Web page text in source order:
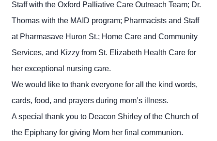
Staff with the Oxford Palliative Care Outreach Team; Dr.
Thomas with the MAID program; Pharmacists and Staff
at Pharmasave Huron St.; Home Care and Community
Services, and Kizzy from St. Elizabeth Health Care for
her exceptional nursing care.
We would like to thank everyone for all the kind words,
cards, food, and prayers during mom’s illness.
A special thank you to Deacon Shirley of the Church of
the Epiphany for giving Mom her final communion.